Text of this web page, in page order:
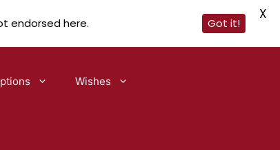
Wishes
endorsed here. Got it!
X